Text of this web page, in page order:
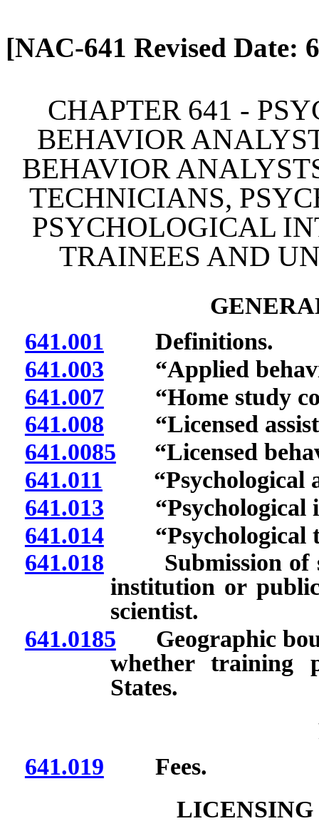
[NAC-641 Revised Date:
CHAPTER 641 -
BEHAVIOR
BEHAVIOR
TECHNICIANS,
PSYCHOLOGICAL
TRAINEES AND
641.001 Definitions.
641.003 “Applied
641.007“Home study
641.008 “Licensed
641.0085 “Licensed
641.011 “Psychological
641.013 “Psychological
641.014“Psychological
641.018 Submission of
institution or
scientist.
641.0185 Geographic
whether training
States.
641.019 Fees.